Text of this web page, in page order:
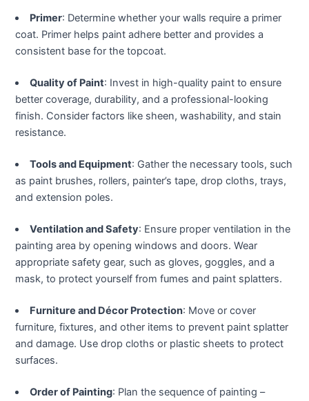
panel
panel
panel
panel
satın al
panel
panel
panel
Primer: Determine whether your walls require a primer
coat. Primer helps paint adhere better and provides a
consistent base for the topcoat.
Quality of Paint: Invest in high-quality paint to ensure
better coverage, durability, and a professional-looking
finish. Consider factors like sheen, washability, and stain
resistance.
Tools and Equipment: Gather the necessary tools, such
as paint brushes, rollers, painter’s tape, drop cloths, trays,
and extension poles.
Ventilation and Safety: Ensure proper ventilation in the
painting area by opening windows and doors. Wear
appropriate safety gear, such as gloves, goggles, and a
mask, to protect yourself from fumes and paint splatters.
Furniture and Décor Protection: Move or cover
furniture, fixtures, and other items to prevent paint splatter
and damage. Use drop cloths or plastic sheets to protect
surfaces.
Order of Painting: Plan the sequence of painting –